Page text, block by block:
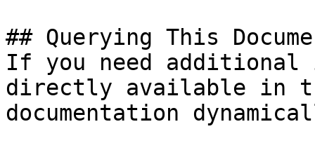
## Querying This
If you need
directly available in
documentation